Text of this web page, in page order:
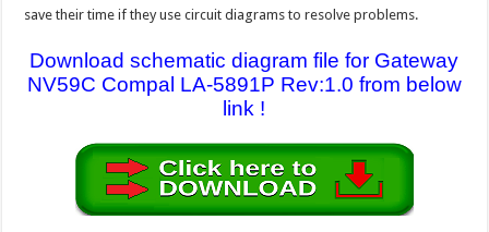
save their time if they use circuit diagrams to resolve problems.
Download schematic diagram file for Gateway
NV59C Compal LA-5891P Rev:1.0 from below
link !